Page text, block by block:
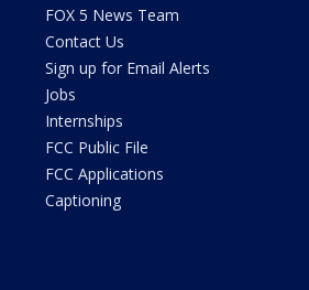
FOX 5 News Team
Contact Us
Sign up for Email Alerts
Jobs
Internships
FCC Public File
FCC Applications
Captioning